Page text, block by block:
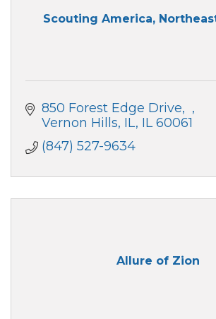
Scouting America,
850 Forest Edge Drive
Vernon Hills, IL IL 60061
(847) 527-9634
Allure of Zion